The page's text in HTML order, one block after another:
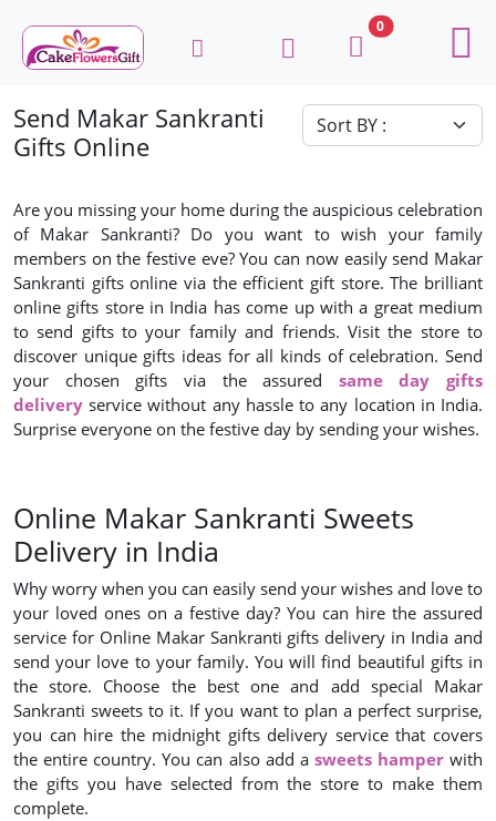
0
Send Makar Sankranti
Gifts Online
Are you missing your home during the auspicious celebration
of Makar Sankranti? Do you want to wish your family
members on the festive eve? You can now easily send Makar
Sankranti gifts online via the efficient gift store. The brilliant
online gifts store in India has come up with a great medium
to send gifts to your family and friends. Visit the store to
discover unique gifts ideas for all kinds of celebration. Send
your chosen gifts via the assured same day gifts
delivery service without any hassle to any location in India.
Surprise everyone on the festive day by sending your wishes.
Online Makar Sankranti Sweets
Delivery in India
Why worry when you can easily send your wishes and love to
your loved ones on a festive day? You can hire the assured
service for Online Makar Sankranti gifts delivery in India and
send your love to your family. You will find beautiful gifts in
the store. Choose the best one and add special Makar
Sankranti sweets to it. If you want to plan a perfect surprise,
you can hire the midnight gifts delivery service that covers
the entire country. You can also add a sweets hamperwith
the gifts you have selected from the store to make them
complete.